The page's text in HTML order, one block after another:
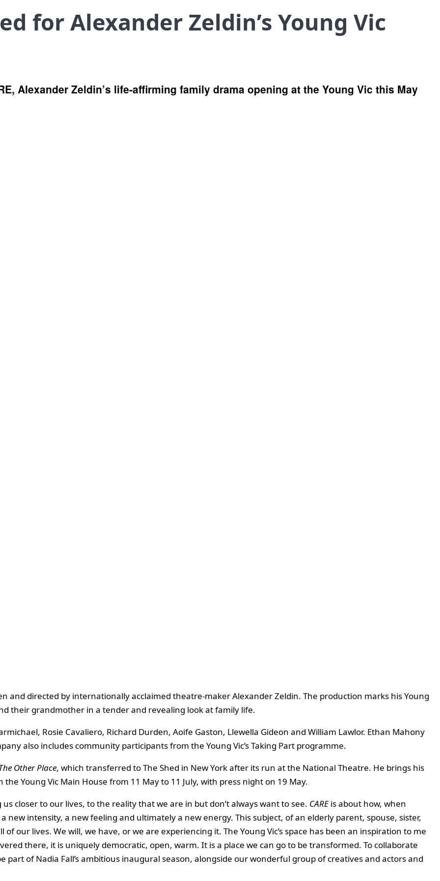
for Alexander Zeldin’s Young Vic
Alexander Zeldin’s life‑affirming family drama opening at the Young Vic this May
and directed by internationally acclaimed theatre-maker Alexander Zeldin. The production marks his Young
their grandmother in a tender and revealing look at family life.
Rosie Cavaliero, Richard Durden, Aoife Gaston, Llewella Gideon and William Lawlor. Ethan Mahony
also includes community participants from the Young Vic’s Taking Part programme.
Other Place, which transferred to The Shed in New York after its run at the National Theatre. He brings his
the Young Vic Main House from 11 May to 11 July, with press night on 19 May.
closer to our lives, to the reality that we are in but don’t always want to see. CAREis about how, when
new intensity, a new feeling and ultimately a new energy. This subject, of an elderly parent, spouse, sister,
our lives. We will, we have, or we are experiencing it. The Young Vic’s space has been an inspiration to me
there, it is uniquely democratic, open, warm. It is a place we can go to be transformed. To collaborate
of Nadia Fall’s ambitious inaugural season, alongside our wonderful group of creatives and actors and